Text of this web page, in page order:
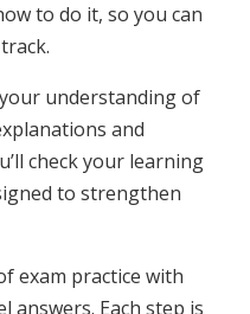
to do it, so you can
understanding of
and
check your learning
to strengthen
exam practice with
answers. Each step is